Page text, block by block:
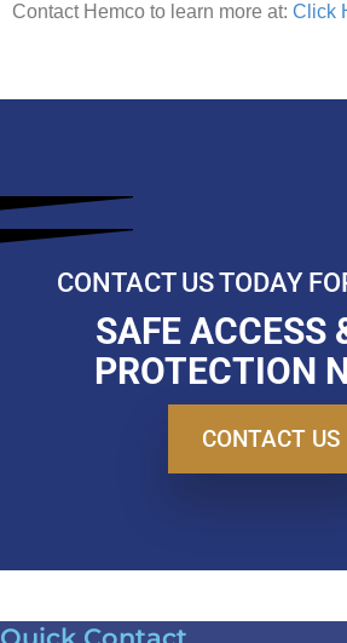
Contact Hemco to learn more at: Click
CONTACT US TODAY
SAFE ACCESS
PROTECTION
CONTACT US